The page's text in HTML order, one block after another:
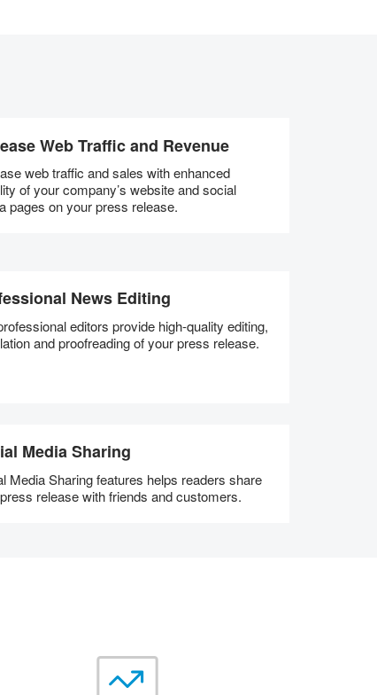
Web Traffic and Revenue
web traffic and sales with enhanced
of your company’s website and social
pages on your press release.
News Editing
editors provide high-quality editing,
and proofreading of your press release.
Media Sharing
Media Sharing features helps readers share
release with friends and customers.